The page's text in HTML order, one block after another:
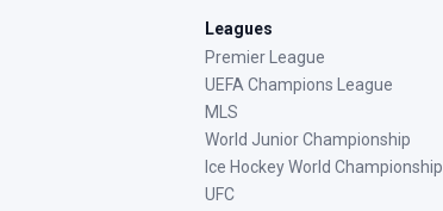
Leagues
Premier League
UEFA Champions League
MLS
World Junior Championship
Ice Hockey World Championship
UFC